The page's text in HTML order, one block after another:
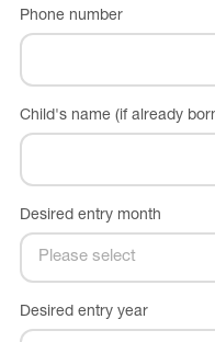
Phone number
Child's name (if already
Desired entry month
Desired entry year